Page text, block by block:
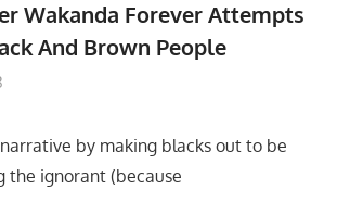
Wakanda Forever Attempts
And Brown People
by making blacks out to be
the ignorant (because